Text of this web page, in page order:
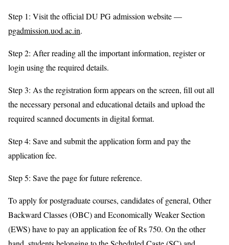
Step 1: Visit the official DU PG admission website —
pgadmission.uod.ac.in.
Step 2: After reading all the important information, register or
login using the required details.
Step 3: As the registration form appears on the screen, fill out all
the necessary personal and educational details and upload the
required scanned documents in digital format.
Step 4: Save and submit the application form and pay the
application fee.
Step 5: Save the page for future reference.
To apply for postgraduate courses, candidates of general, Other
Backward Classes (OBC) and Economically Weaker Section
(EWS) have to pay an application fee of Rs 750. On the other